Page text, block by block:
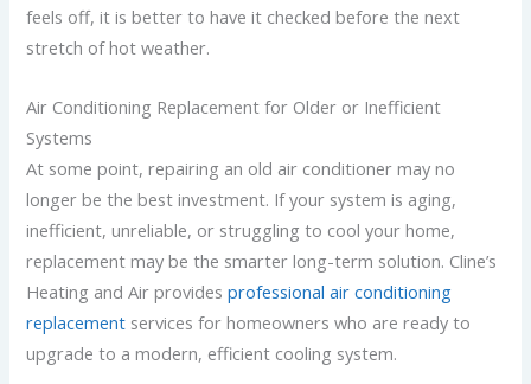
feels off, it is better to have it checked before the next
stretch of hot weather.
Air Conditioning Replacement for Older or Inefficient
Systems
At some point, repairing an old air conditioner may no
longer be the best investment. If your system is aging,
inefficient, unreliable, or struggling to cool your home,
replacement may be the smarter long-term solution. Cline’s
Heating and Air providesprofessional air conditioning
replacement services for homeowners who are ready to
upgrade to a modern, efficient cooling system.